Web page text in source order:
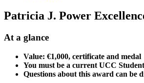
Patricia J. Power
At a glance
Value: €1,000, certificate and medal
You must be a current UCC
Questions about this award can be